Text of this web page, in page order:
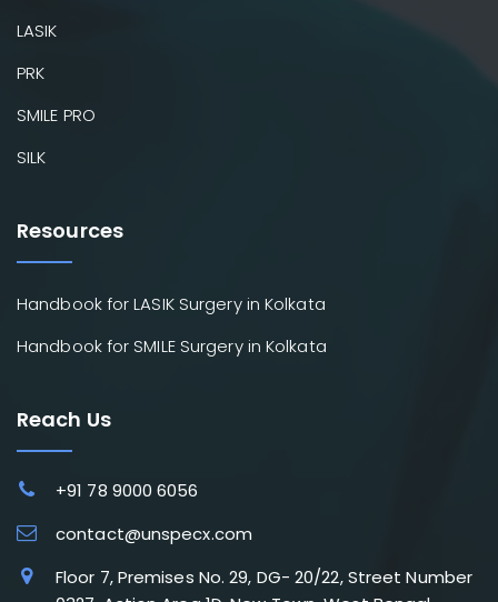
LASIK
PRK
SMILE PRO
SILK
Resources
Handbook for LASIK Surgery in Kolkata
Handbook for SMILE Surgery in Kolkata
Reach Us
+91 78 9000 6056
contact@unspecx.com
Floor 7, Premises No. 29, DG- 20/22, Street Number